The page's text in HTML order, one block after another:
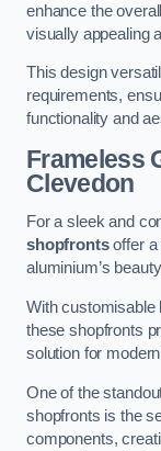
enhance the
visually appealing
This design
requirements,
functionality and
Frameless
Clevedon
For a sleek and
shopfrontsoffer a
aluminium’s
With customisable
these shopfronts
solution for
One of the
shopfronts is the
components,